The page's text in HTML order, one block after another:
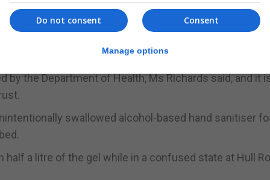
the combination had suppressed her breathing.
report describing national guidelines and strategies to
the Department of Health, Ms Richards said, and it
swallowed alcohol-based hand sanitiser
a litre of the gel while in a confused state at Hull
Consent
Do not consent
Manage options